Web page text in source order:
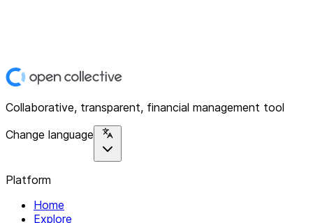
Collaborative, transparent, financial management tool
Change language
Platform
Home
Explore